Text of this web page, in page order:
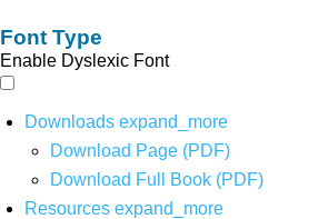
Font Type
Enable Dyslexic Font
Downloads expand_more
Download Page (PDF)
Download Full Book (PDF)
Resources expand_more